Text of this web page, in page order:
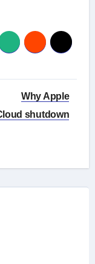
Why Apple
shutdown